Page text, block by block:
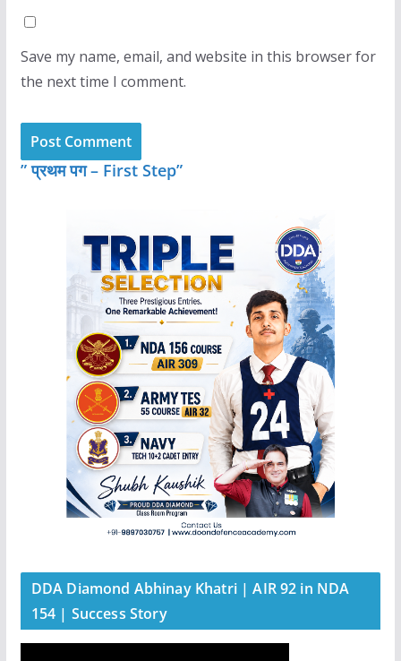
Save my name, email, and website in this browser for
the next time I comment.
” प्रथम पग – First Step”
DDA Diamond Abhinay Khatri | AIR 92 in NDA
154 | Success Story